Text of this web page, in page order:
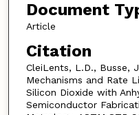
Document
Article
Citation
CleiLents, L.D., Busse,
Mechanisms and Rate
Silicon Dioxide with
Semiconductor